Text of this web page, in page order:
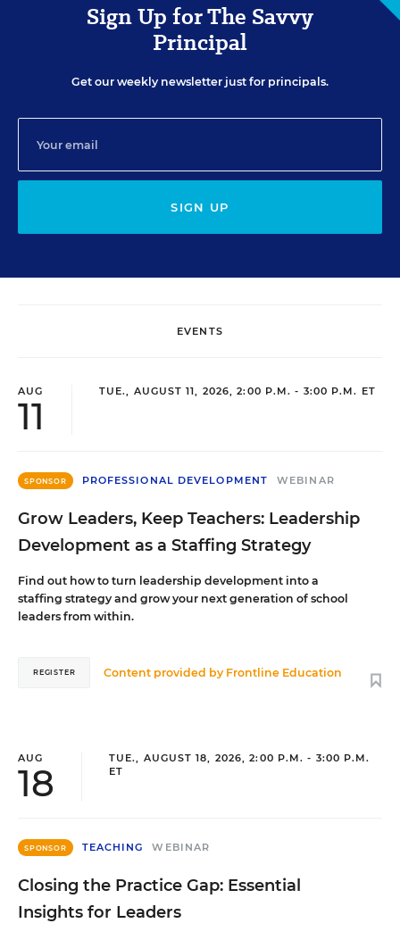
Sign Up for The Savvy
Principal
Get our weekly newsletter just for principals.
SIGN UP
EVENTS
AUG
11
TUE., AUGUST 11, 2026, 2:00 P.M. - 3:00 P.M. ET
SPONSOR PROFESSIONAL DEVELOPMENT WEBINAR
Grow Leaders, Keep Teachers: Leadership
Development as a Staffing Strategy
Find out how to turn leadership development into a
staffing strategy and grow your next generation of school
leaders from within.
Content provided by Frontline Education
REGISTER
AUG
18
TUE., AUGUST 18, 2026, 2:00 P.M. - 3:00 P.M.
ET
SPONSOR TEACHING WEBINAR
Closing the Practice Gap: Essential
Insights for Leaders